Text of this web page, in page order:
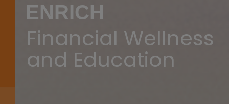
ENRICH
Financial Wellness
and Education